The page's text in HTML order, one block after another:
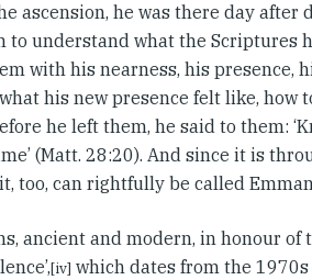
ascension, he was there day after
understand what the Scriptures
with his nearness, his presence,
his new presence felt like, how
he left them, he said to them:
(Matt. 28:20). And since it is
too, can rightfully be called
ancient and modern, in honour of
[iv] which dates from the